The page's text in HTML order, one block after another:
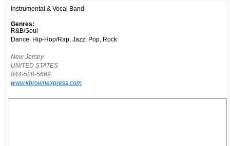
Instrumental & Vocal Band
Genres:
R&B/Soul
Dance, Hip-Hop/Rap, Jazz, Pop, Rock
New Jersey
UNITED STATES
844-520-5669
www.kbrownexpress.com